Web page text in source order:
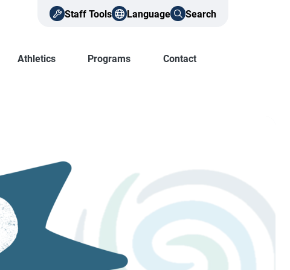
Staff Tools Language Search
Athletics Programs Contact